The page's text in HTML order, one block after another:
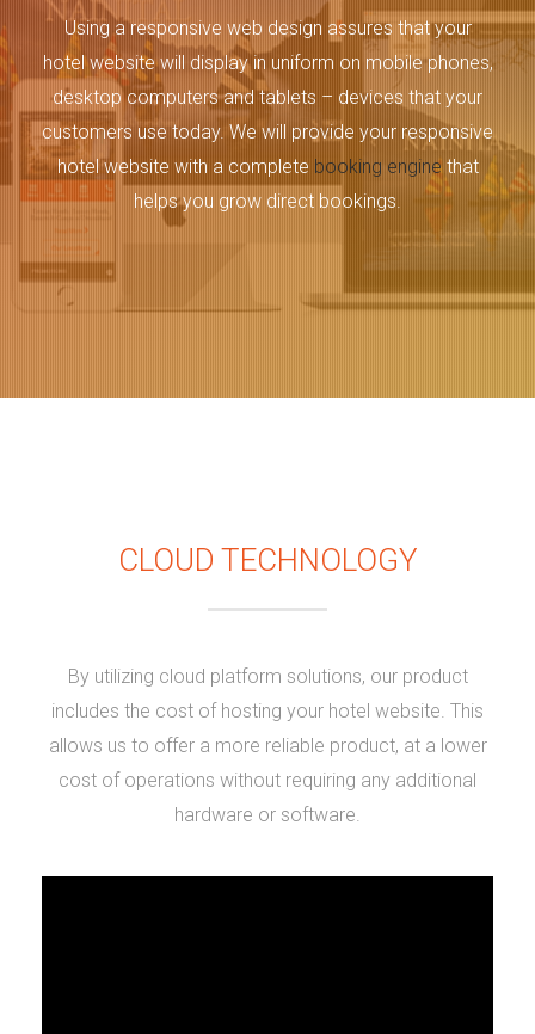
Using a responsive web design assures that your
hotel website will display in uniform on mobile phones,
desktop computers and tablets – devices that your
customers use today. We will provide your responsive
hotel website with a complete booking enginethat
helps you grow direct bookings.
CLOUD TECHNOLOGY
By utilizing cloud platform solutions, our product
includes the cost of hosting your hotel website. This
allows us to offer a more reliable product, at a lower
cost of operations without requiring any additional
hardware or software.